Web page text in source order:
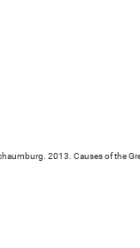
2013. Causes of the